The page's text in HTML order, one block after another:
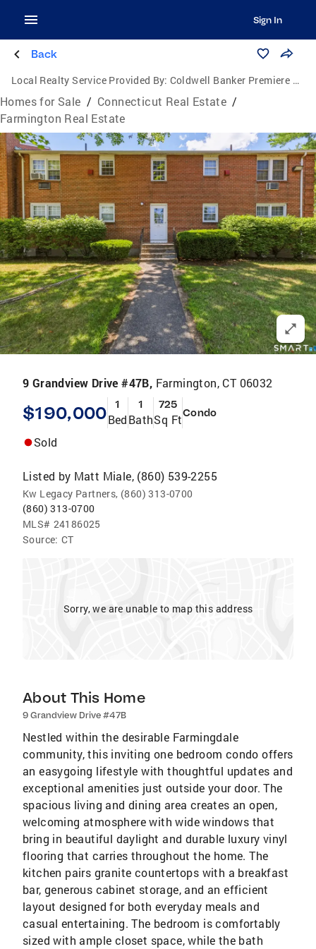
Sign In
Back
Local Realty Service Provided By: Coldwell Banker Premiere Real Estate
Homes for Sale / Connecticut Real Estate /
Farmington Real Estate
9 Grandview Drive #47B, Farmington, CT 06032
$190,000 1
Bed
1
Bath
725
Sq FtCondo
Sold
Listed by Matt Miale, (860) 539-2255
Kw Legacy Partners, (860) 313-0700
(860) 313-0700
MLS# 24186025
Source: CT
Sorry, we are unable to map this address
About This Home
9 Grandview Drive #47B
Nestled within the desirable Farmingdale
community, this inviting one bedroom condo offers
an easygoing lifestyle with thoughtful updates and
exceptional amenities just outside your door. The
spacious living and dining area creates an open,
welcoming atmosphere with wide windows that
bring in beautiful daylight and durable luxury vinyl
flooring that carries throughout the home. The
kitchen pairs granite countertops with a breakfast
bar, generous cabinet storage, and an efficient
layout designed for both everyday meals and
casual entertaining. The bedroom is comfortably
sized with ample closet space, while the bath